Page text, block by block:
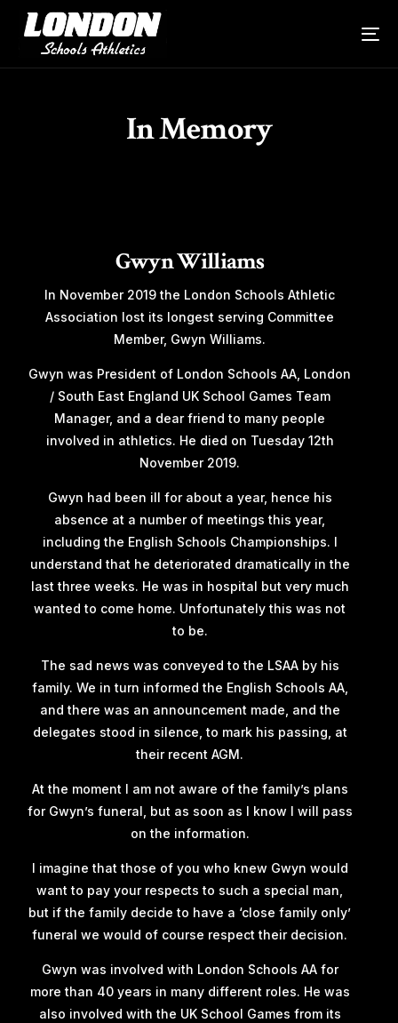
In Memory
Gwyn Williams
In November 2019 the London Schools Athletic
Association lost its longest serving Committee
Member, Gwyn Williams.
Gwyn was President of London Schools AA, London
/ South East England UK School Games Team
Manager, and a dear friend to many people
involved in athletics. He died on Tuesday 12th
November 2019.
Gwyn had been ill for about a year, hence his
absence at a number of meetings this year,
including the English Schools Championships. I
understand that he deteriorated dramatically in the
last three weeks. He was in hospital but very much
wanted to come home. Unfortunately this was not
to be.
The sad news was conveyed to the LSAA by his
family. We in turn informed the English Schools AA,
and there was an announcement made, and the
delegates stood in silence, to mark his passing, at
their recent AGM.
At the moment I am not aware of the family’s plans
for Gwyn’s funeral, but as soon as I know I will pass
on the information.
I imagine that those of you who knew Gwyn would
want to pay your respects to such a special man,
but if the family decide to have a ‘close family only’
funeral we would of course respect their decision.
Gwyn was involved with London Schools AA for
more than 40 years in many different roles. He was
also involved with the UK School Games from its